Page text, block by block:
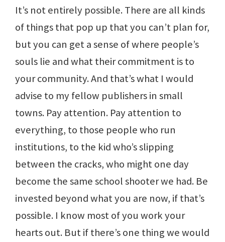
It’s not entirely possible. There are all kinds
of things that pop up that you can’t plan for,
but you can get a sense of where people’s
souls lie and what their commitment is to
your community. And that’s what I would
advise to my fellow publishers in small
towns. Pay attention. Pay attention to
everything, to those people who run
institutions, to the kid who’s slipping
between the cracks, who might one day
become the same school shooter we had. Be
invested beyond what you are now, if that’s
possible. I know most of you work your
hearts out. But if there’s one thing we would